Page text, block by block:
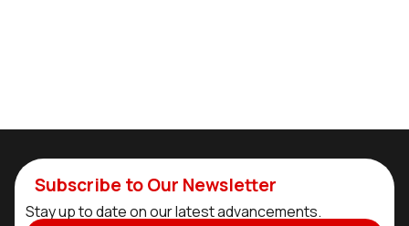
Subscribe to Our Newsletter
Stay up to date on our latest advancements.